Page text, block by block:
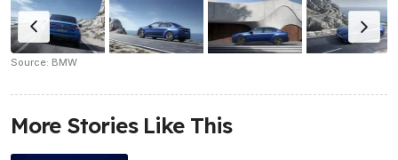
Source: BMW
More Stories Like This